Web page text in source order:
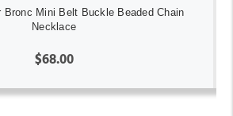
Bronc Mini Belt Buckle Beaded Chain
Necklace
$68.00